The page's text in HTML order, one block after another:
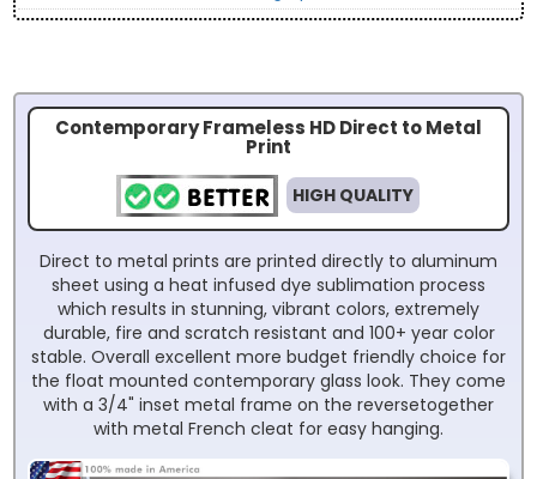
Contemporary Frameless HD Direct to Metal
Print
HIGH QUALITY
Direct to metal prints are printed directly to aluminum
sheet using a heat infused dye sublimation process
which results in stunning, vibrant colors, extremely
durable, fire and scratch resistant and 100+ year color
stable. Overall excellent more budget friendly choice for
the float mounted contemporary glass look. They come
with a 3/4" inset metal frame on the reversetogether
with metal French cleat for easy hanging.